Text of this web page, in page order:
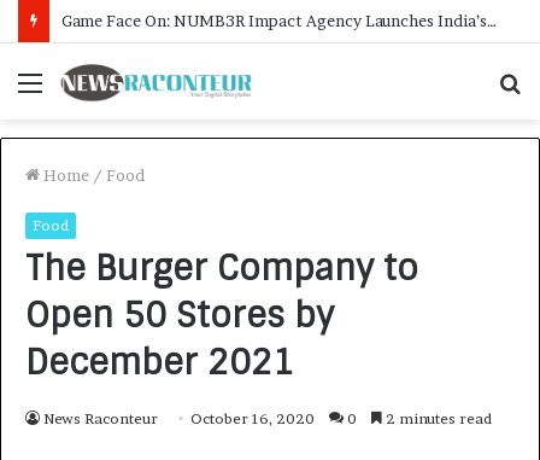
How CARJAX AUTO CARE Turned Rs. 7,000 Into a Growing Auto Care Business
Menu
Home / Food
Food
The Burger Company to
Open 50 Stores by
December 2021
News Raconteur October 16, 2020 0 2 minutes read